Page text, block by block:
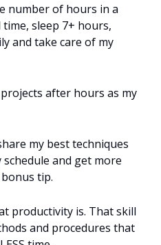
number of hours in a
sleep 7+ hours,
and take care of my
after hours as my
my best techniques
and get more
tip.
productivity is. That skill
and procedures that